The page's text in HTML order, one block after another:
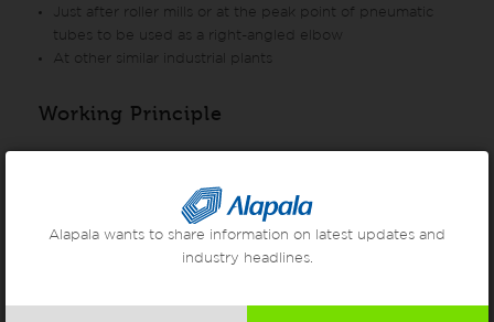
Just after roller mills or at the peak point of pneumatic
tubes to be used as a right-angled elbow
At other similar industrial plants
Working Principle
Uniform and smooth distribution of product is provided by
means of radial wings of the rotating disc. High rotation
speed creates a gradually increasing centrifugal force,
which throws the product towards the fixed disc’s pins.
Alapala wants to share information on latest updates and
industry headlines.